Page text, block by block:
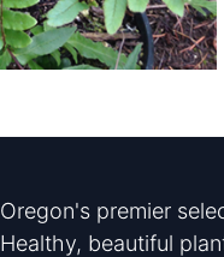
Oregon's premier
Healthy, beautiful